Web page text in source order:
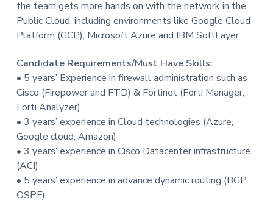
the team gets more hands on with the network in the
Public Cloud, including environments like Google Cloud
Platform (GCP), Microsoft Azure and IBM SoftLayer.
Candidate Requirements/Must Have Skills:
• 5 years’ Experience in firewall administration such as
Cisco (Firepower and FTD) & Fortinet (Forti Manager,
Forti Analyzer)
• 3 years’ experience in Cloud technologies (Azure,
Google cloud, Amazon)
• 3 years’ experience in Cisco Datacenter infrastructure
(ACI)
• 5 years’ experience in advance dynamic routing (BGP,
OSPF)